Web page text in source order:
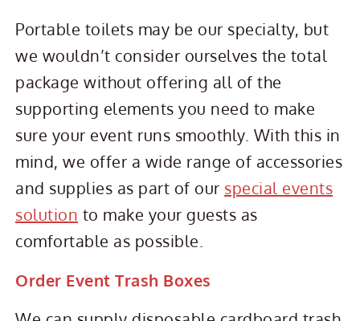
Portable toilets may be our specialty, but
we wouldn’t consider ourselves the total
package without offering all of the
supporting elements you need to make
sure your event runs smoothly. With this in
mind, we offer a wide range of accessories
and supplies as part of our special events
solution to make your guests as
comfortable as possible.
Order Event Trash Boxes